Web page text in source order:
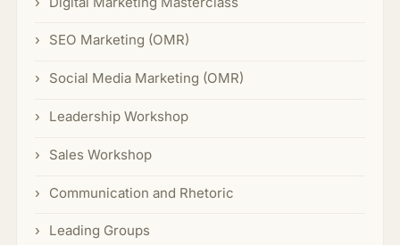
SEO Marketing (OMR)
Social Media Marketing (OMR)
Leadership Workshop
Sales Workshop
Communication and Rhetoric
Leading Groups